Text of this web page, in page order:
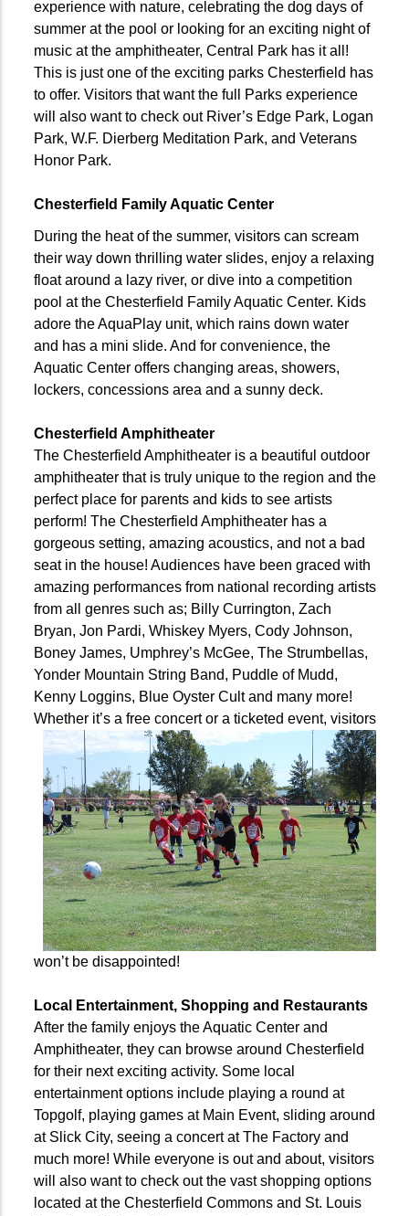
experience with nature, celebrating the dog days of
summer at the pool or looking for an exciting night of
music at the amphitheater, Central Park has it all!
This is just one of the exciting parks Chesterfield has
to offer. Visitors that want the full Parks experience
will also want to check out River’s Edge Park, Logan
Park, W.F. Dierberg Meditation Park, and Veterans
Honor Park.
Chesterfield Family Aquatic Center
During the heat of the summer, visitors can scream
their way down thrilling water slides, enjoy a relaxing
float around a lazy river, or dive into a competition
pool at the Chesterfield Family Aquatic Center. Kids
adore the AquaPlay unit, which rains down water
and has a mini slide. And for convenience, the
Aquatic Center offers changing areas, showers,
lockers, concessions area and a sunny deck.
Chesterfield Amphitheater
The Chesterfield Amphitheater is a beautiful outdoor
amphitheater that is truly unique to the region and the
perfect place for parents and kids to see artists
perform! The Chesterfield Amphitheater has a
gorgeous setting, amazing acoustics, and not a bad
seat in the house! Audiences have been graced with
amazing performances from national recording artists
from all genres such as; Billy Currington, Zach
Bryan, Jon Pardi, Whiskey Myers, Cody Johnson,
Boney James, Umphrey’s McGee, The Strumbellas,
Yonder Mountain String Band, Puddle of Mudd,
Kenny Loggins, Blue Oyster Cult and many more!
Whether it’s a free concert or a ticketed event, visitors
won’t be disappointed!
Local Entertainment, Shopping and Restaurants
After the family enjoys the Aquatic Center and
Amphitheater, they can browse around Chesterfield
for their next exciting activity. Some local
entertainment options include playing a round at
Topgolf, playing games at Main Event, sliding around
at Slick City, seeing a concert at The Factory and
much more! While everyone is out and about, visitors
will also want to check out the vast shopping options
located at the Chesterfield Commons and St. Louis